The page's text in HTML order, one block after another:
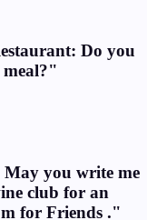
Do you
"
May you write me
club for an
for Friends ."